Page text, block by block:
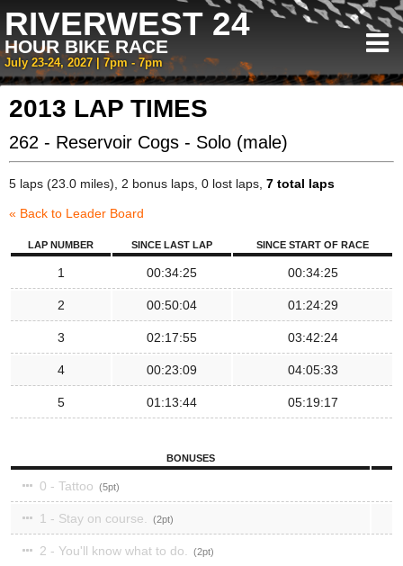
RIVERWEST 24
HOUR BIKE RACE
July 23-24, 2027 | 7pm - 7pm
2013 LAP TIMES
262 - Reservoir Cogs - Solo (male)
5 laps (23.0 miles), 2 bonus laps, 0 lost laps, 7 total laps
« Back to Leader Board
LAP NUMBER SINCE LAST LAP SINCE START OF RACE
1 00:34:25 00:34:25
2 00:50:04 01:24:29
3 02:17:55 03:42:24
4 00:23:09 04:05:33
5 01:13:44 05:19:17
BONUSES
0 - Tattoo 5
1 - Stay on course. 2
2 - You'll know what to do. 2